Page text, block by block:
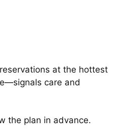
at the hottest
care and
the plan in advance.